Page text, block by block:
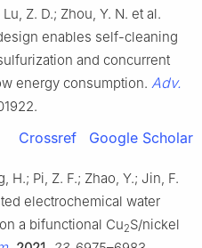
Z. D.; Zhou, Y. N. et al.
enables self-cleaning
and concurrent
energy consumption. Adv.
Crossref Google Scholar
H.; Pi, Z. F.; Zhao, Y.; Jin, F.
electrochemical water
a bifunctional Cu2S/nickel